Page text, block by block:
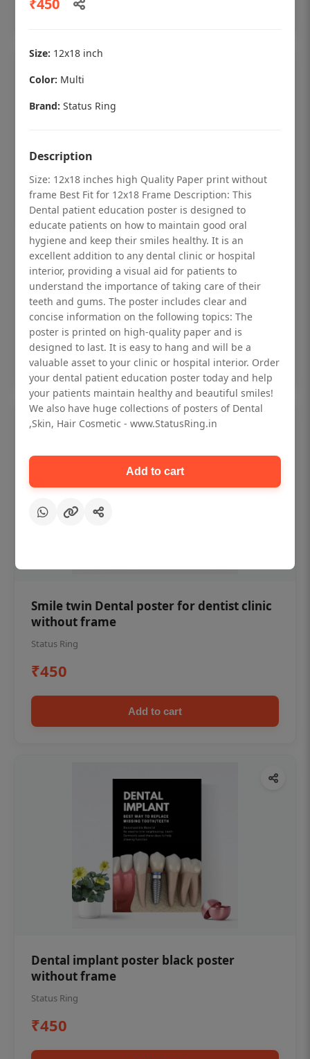
Dental checkup retro Dental poster for
dentist clinic without frame
Status Ring
₹450
Add to cart
Smile twin Dental poster for dentist clinic
without frame
Status Ring
₹450
Add to cart
Dental implant poster black poster
without frame
Status Ring
₹450
Size: 12x18 inch
Color: Multi
Brand: Status Ring
Description
Size: 12x18 inches high Quality Paper print without
frame Best Fit for 12x18 Frame Description: This
Dental patient education poster is designed to
educate patients on how to maintain good oral
hygiene and keep their smiles healthy. It is an
excellent addition to any dental clinic or hospital
interior, providing a visual aid for patients to
understand the importance of taking care of their
teeth and gums. The poster includes clear and
concise information on the following topics: The
poster is printed on high-quality paper and is
designed to last. It is easy to hang and will be a
valuable asset to your clinic or hospital interior. Order
your dental patient education poster today and help
your patients maintain healthy and beautiful smiles!
We also have huge collections of posters of Dental
,Skin, Hair Cosmetic - www.StatusRing.in
Add to cart